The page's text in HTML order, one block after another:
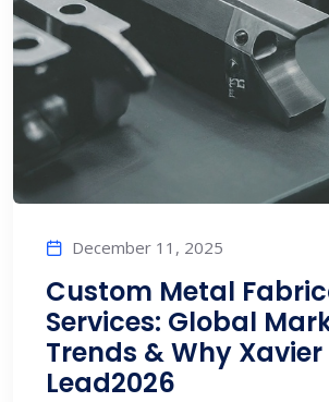
December 11, 2025
Custom Metal
Services: Global
Trends & Why
Lead2026